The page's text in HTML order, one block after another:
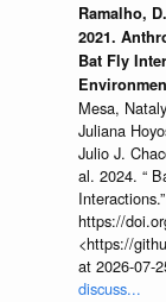
Ramalho,
2021.
Bat Fly
Mesa,
Juliana
Julio J.
al. 2024. “
https://
<https://
at 2026-07-
discuss...